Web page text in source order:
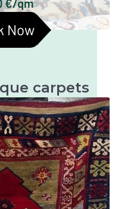
Turkmen silk carpets
€/qm
Now
carpets
valuable and artistic
special cleaning to
beauty and longevity.
types of antique
by their origin,
Some of the most well-
of antique rugs are: